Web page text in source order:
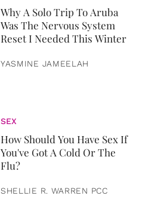
Why A Solo Trip To Aruba
Was The Nervous System
Reset I Needed This Winter
YASMINE JAMEELAH
SEX
How Should You Have Sex If
You've Got A Cold Or The
Flu?
SHELLIE R. WARREN PCC